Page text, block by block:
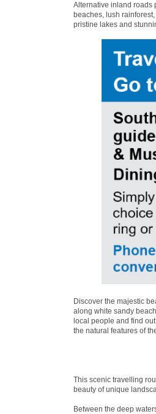
Alternative inland roads
beaches, lush rainforest,
pristine lakes and
Discover the majestic
along white sandy
local people and find
the natural features of
This scenic travelling
beauty of unique
Between the deep